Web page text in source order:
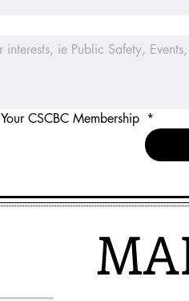
CSCBC Membership *